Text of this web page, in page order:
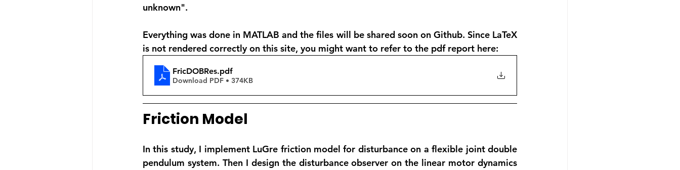
unknown".
Everything was done in MATLAB and the files will be shared soon on Github. Since LaTeX
is not rendered correctly on this site, you might want to refer to the pdf report here:
FricDOBRes.pdf
Download PDF • 374KB
Friction Model
In this study, I implement LuGre friction model for disturbance on a flexible joint double
pendulum system. Then I design the disturbance observer on the linear motor dynamics